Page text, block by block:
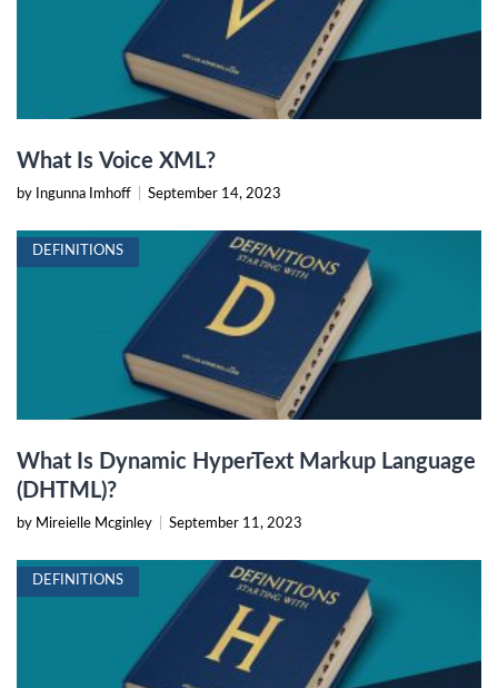
What Is Voice XML?
by Ingunna Imhoff September 14, 2023
DEFINITIONS
What Is Dynamic HyperText Markup Language
(DHTML)?
by Mireielle Mcginley September 11, 2023
DEFINITIONS